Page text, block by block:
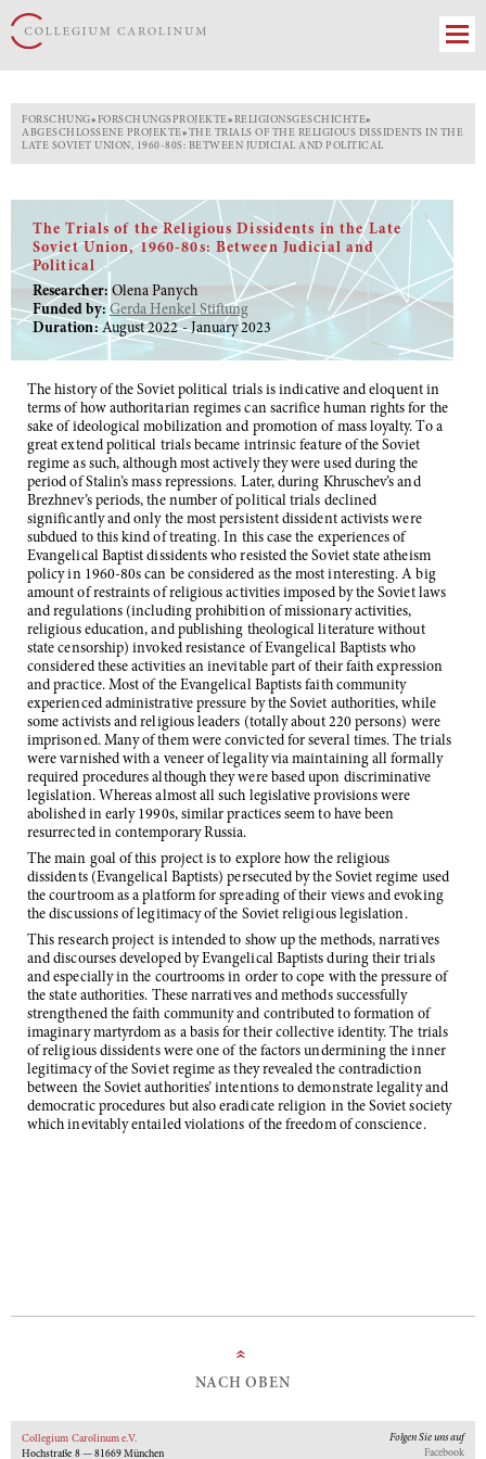
FORSCHUNG» FORSCHUNGSPROJEKTE» RELIGIONSGESCHICHTE»
ABGESCHLOSSENE PROJEKTE» THE TRIALS OF THE RELIGIOUS DISSIDENTS IN THE
LATE SOVIET UNION, 1960-80S: BETWEEN JUDICIAL AND POLITICAL
The Trials of the Religious Dissidents in the Late
Soviet Union, 1960-80s: Between Judicial and
Political
Researcher: Olena Panych
Funded by: Gerda Henkel Stiftung
Duration:August 2022 - January 2023
The history of the Soviet political trials is indicative and eloquent in
terms of how authoritarian regimes can sacrifice human rights for the
sake of ideological mobilization and promotion of mass loyalty. To a
great extend political trials became intrinsic feature of the Soviet
regime as such, although most actively they were used during the
period of Stalin’s mass repressions. Later, during Khruschev’s and
Brezhnev’s periods, the number of political trials declined
significantly and only the most persistent dissident activists were
subdued to this kind of treating. In this case the experiences of
Evangelical Baptist dissidents who resisted the Soviet state atheism
policy in 1960-80s can be considered as the most interesting. A big
amount of restraints of religious activities imposed by the Soviet laws
and regulations (including prohibition of missionary activities,
religious education, and publishing theological literature without
state censorship) invoked resistance of Evangelical Baptists who
considered these activities an inevitable part of their faith expression
and practice. Most of the Evangelical Baptists faith community
experienced administrative pressure by the Soviet authorities, while
some activists and religious leaders (totally about 220 persons) were
imprisoned. Many of them were convicted for several times. The trials
were varnished with a veneer of legality via maintaining all formally
required procedures although they were based upon discriminative
legislation. Whereas almost all such legislative provisions were
abolished in early 1990s, similar practices seem to have been
resurrected in contemporary Russia.
The main goal of this project is to explore how the religious
dissidents (Evangelical Baptists) persecuted by the Soviet regime used
the courtroom as a platform for spreading of their views and evoking
the discussions of legitimacy of the Soviet religious legislation.
This research project is intended to show up the methods, narratives
and discourses developed by Evangelical Baptists during their trials
and especially in the courtrooms in order to cope with the pressure of
the state authorities. These narratives and methods successfully
strengthened the faith community and contributed to formation of
imaginary martyrdom as a basis for their collective identity. The trials
of religious dissidents were one of the factors undermining the inner
legitimacy of the Soviet regime as they revealed the contradiction
between the Soviet authorities’ intentions to demonstrate legality and
democratic procedures but also eradicate religion in the Soviet society
which inevitably entailed violations of the freedom of conscience.
»
NACH OBEN
Collegium Carolinum e.V.
Hochstraße 8 — 81669 München
Folgen Sie uns auf
Facebook